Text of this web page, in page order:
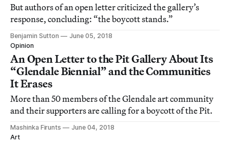
But authors of an open letter criticized the gallery’s
response, concluding: “the boycott stands.”
Benjamin Sutton
June 05, 2018
Opinion
An Open Letter to the Pit Gallery About Its
“Glendale Biennial” and the Communities
It Erases
More than 50 members of the Glendale art community
and their supporters are calling for a boycott of the Pit.
Mashinka Firunts
June 04, 2018
Art